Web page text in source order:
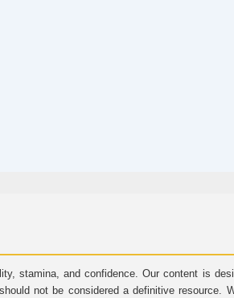
stamina, and confidence. Our content is
not be considered a definitive resource.